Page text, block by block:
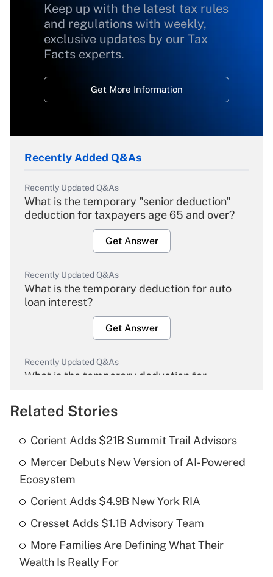
Keep up with the latest tax rules
and regulations with weekly,
exclusive updates by our Tax
Facts experts.
Get More Information
Recently Added Q&As
Recently Updated Q&As
What is the temporary "senior deduction"
deduction for taxpayers age 65 and over?
Get Answer
Recently Updated Q&As
What is the temporary deduction for auto
loan interest?
Get Answer
Recently Updated Q&As
What is the temporary deduction for
Get Answer
What is the temporary deduction for tip
income?
Get Answer
What is a high deductible health plan for
purposes of an HSA?
Related Stories
Corient Adds $21B Summit Trail Advisors
Mercer Debuts New Version of AI-Powered
Ecosystem
Corient Adds $4.9B New York RIA
Cresset Adds $1.1B Advisory Team
More Families Are Defining What Their
Wealth Is Really For